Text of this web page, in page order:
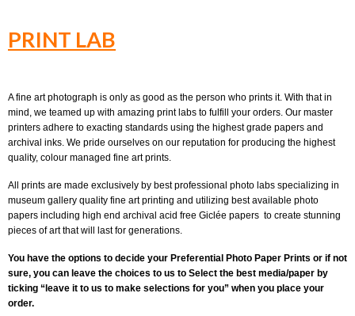
PRINT LAB
A fine art photograph is only as good as the person who prints it. With that in
mind, we teamed up with amazing print labs to fulfill your orders. Our master
printers adhere to exacting standards using the highest grade papers and
archival inks. We pride ourselves on our reputation for producing the highest
quality, colour managed fine art prints.
All prints are made exclusively by best professional photo labs specializing in
museum gallery quality fine art printing and utilizing best available photo
papers including high end archival acid free Giclée papers to create stunning
pieces of art that will last for generations.
You have the options to decide your Preferential Photo Paper Prints or if not
sure, you can leave the choices to us to Select the best media/paper by
ticking “leave it to us to make selections for you” when you place your
order.